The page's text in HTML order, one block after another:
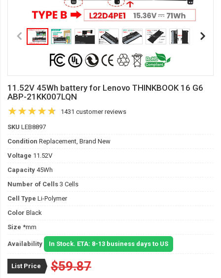
11.52V 45Wh battery for Lenovo THINKBOOK 16 G6
ABP-21KK007LQN
1431 customer reviews
SKU LEB8897
Condition Replacement, Brand New
Voltage 11.52V
Capacity 45Wh
Number of Cells 3 Cells
Cell Type Li-Polymer
Color Black
Size *mm
Availability In Stock. ETA: 8-13 business days to US
List Price $59.87